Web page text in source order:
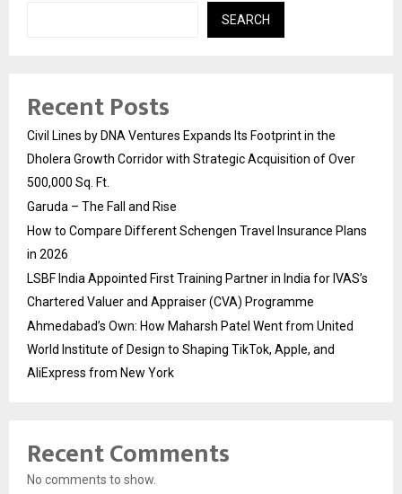
SEARCH
Recent Posts
Civil Lines by DNA Ventures Expands Its Footprint in the
Dholera Growth Corridor with Strategic Acquisition of Over
500,000 Sq. Ft.
Garuda – The Fall and Rise
How to Compare Different Schengen Travel Insurance Plans
in 2026
LSBF India Appointed First Training Partner in India for IVAS’s
Chartered Valuer and Appraiser (CVA) Programme
Ahmedabad’s Own: How Maharsh Patel Went from United
World Institute of Design to Shaping TikTok, Apple, and
AliExpress from New York
Recent Comments
No comments to show.